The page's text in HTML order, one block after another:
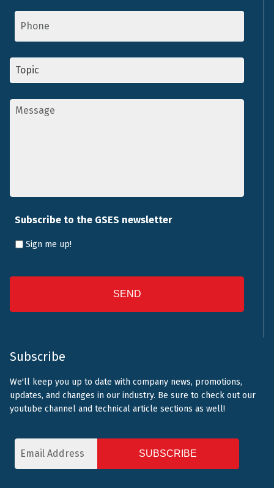
Phone
Topic
Message
Subscribe to the GSES newsletter
Sign me up!
Subscribe
We'll keep you up to date with company news, promotions,
updates, and changes in our industry. Be sure to check out our
youtube channel and technical article sections as well!
Email
Address